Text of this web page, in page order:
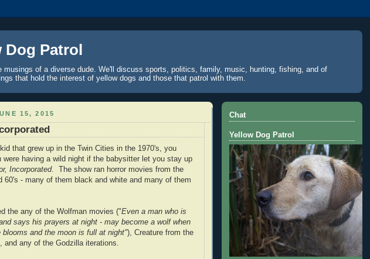
Dog Patrol
musings of a diverse dude. We'll discuss sports, politics, family, music, hunting, fishing, and of
that hold the interest of yellow dogs and those that patrol with them.
15, 2015
that grew up in the Twin Cities in the 1970's, you
were having a wild night if the babysitter let you stay up
Incorporated. The show ran horror movies from the
60's - many of them black and white and many of them
the any of the Wolfman movies ("Even a man who is
says his prayers at night - may become a wolf when
blooms and the moon is full at night"), Creature from the
and any of the Godzilla iterations.
Chat
Yellow Dog Patrol